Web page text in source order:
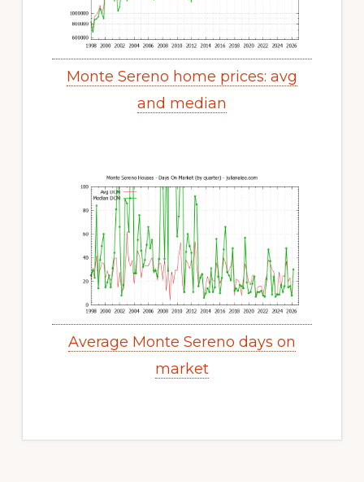
Monte Sereno home prices: avg
and median
Average Monte Sereno days on
market